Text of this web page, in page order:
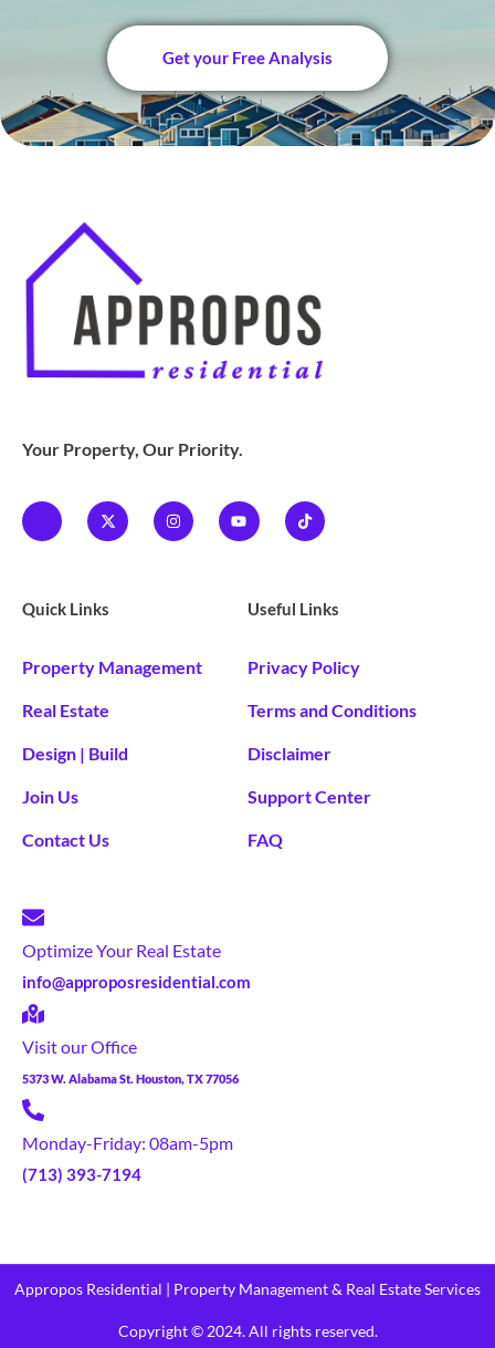
Get your Free Analysis
Your Property, Our Priority.
Quick Links
Property Management
Real Estate
Design | Build
Join Us
Contact Us
Useful Links
Privacy Policy
Terms and Conditions
Disclaimer
Support Center
FAQ
Optimize Your Real Estate
info@approposresidential.com
Visit our Office
5373 W. Alabama St. Houston, TX 77056
Monday-Friday: 08am-5pm
(713) 393-7194
Appropos Residential | Property Management & Real Estate Services
Copyright © 2024. All rights reserved.